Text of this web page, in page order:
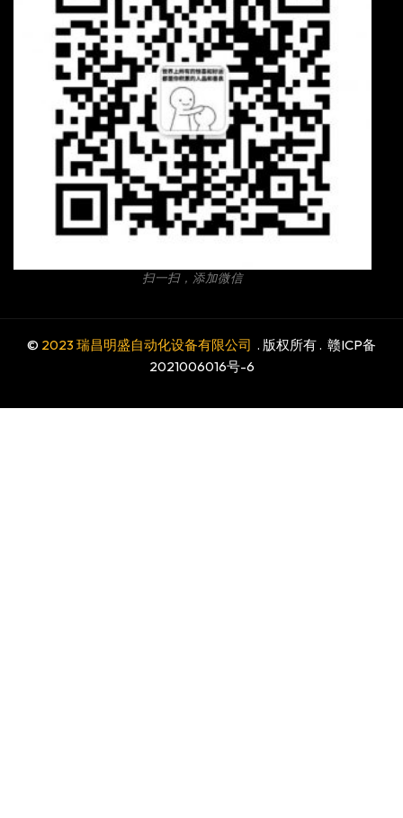
扫一扫，添加微信
© 2023 瑞昌明盛自动化设备有限公司 . 版权所有 . 赣ICP备
2021006016号-6